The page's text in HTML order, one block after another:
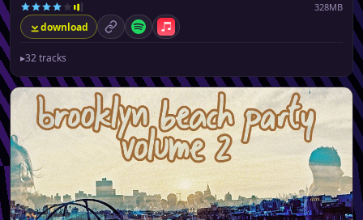
328MB
download permalinkSpotifyApple Music
▸32 tracks